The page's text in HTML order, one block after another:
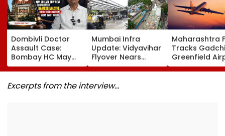
Dombivli Doctor
Assault Case:
Bombay HC May
Release Shiv Sena
Corporator
Ramesh Mhatre
With Strict
Mumbai Infra
Update: Vidyavihar
Flyover Nears
Completion, Likely
To Open After
September 8
Maharashtra
Tracks
Greenfield
Hunt On For
& Statutory
Excerpts from the interview…